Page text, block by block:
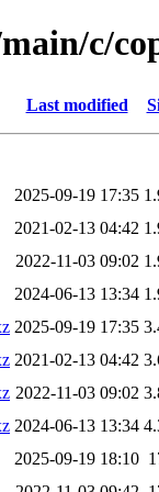
c/
Last modified
2025-09-19 17:35
2021-02-13 04:42
2022-11-03 09:02
2024-06-13 13:34
2025-09-19 17:35
2021-02-13 04:42
2022-11-03 09:02
2024-06-13 13:34
2025-09-19 18:10